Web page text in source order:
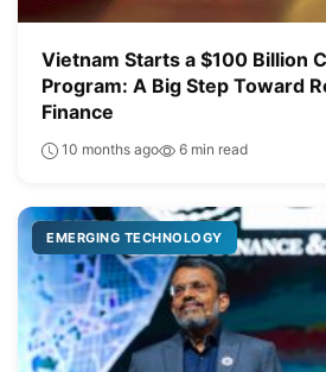
Vietnam Starts a $100 Billion
Program: A Big Step Toward
Finance
10 months ago 6 min read
EMERGING TECHNOLOGY